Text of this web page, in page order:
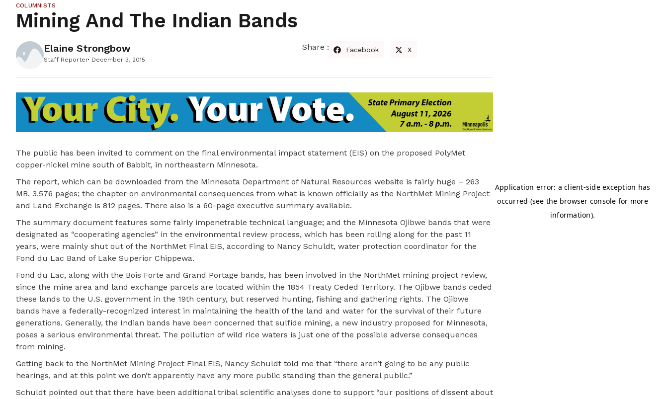
COLUMNISTS
Mining And The Indian Bands
Elaine Strongbow
Staff Reporter December 3, 2015
Share : Facebook X
The public has been invited to comment on the final environmental impact statement (EIS) on the proposed PolyMet
copper-nickel mine south of Babbit, in northeastern Minnesota.
The report, which can be downloaded from the Minnesota Department of Natural Resources website is fairly huge – 263
MB, 3,576 pages; the chapter on environmental consequences from what is known officially as the NorthMet Mining Project
and Land Exchange is 812 pages. There also is a 60-page executive summary available.
The summary document features some fairly impenetrable technical language; and the Minnesota Ojibwe bands that were
designated as “cooperating agencies” in the environmental review process, which has been rolling along for the past 11
years, were mainly shut out of the NorthMet Final EIS, according to Nancy Schuldt, water protection coordinator for the
Fond du Lac Band of Lake Superior Chippewa.
Fond du Lac, along with the Bois Forte and Grand Portage bands, has been involved in the NorthMet mining project review,
since the mine area and land exchange parcels are located within the 1854 Treaty Ceded Territory. The Ojibwe bands ceded
these lands to the U.S. government in the 19th century, but reserved hunting, fishing and gathering rights. The Ojibwe
bands have a federally-recognized interest in maintaining the health of the land and water for the survival of their future
generations. Generally, the Indian bands have been concerned that sulfide mining, a new industry proposed for Minnesota,
poses a serious environmental threat. The pollution of wild rice waters is just one of the possible adverse consequences
from mining.
Getting back to the NorthMet Mining Project Final EIS, Nancy Schuldt told me that “there aren’t going to be any public
hearings, and at this point we don’t apparently have any more public standing than the general public.”
Schuldt pointed out that there have been additional tribal scientific analyses done to support “our positions of dissent about